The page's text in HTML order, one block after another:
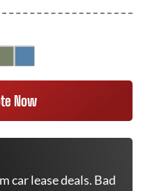
Now
car lease deals. Bad